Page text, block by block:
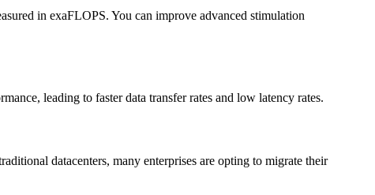
in exaFLOPS. You can improve advanced stimulation
leading to faster data transfer rates and low latency rates.
datacenters, many enterprises are opting to migrate their